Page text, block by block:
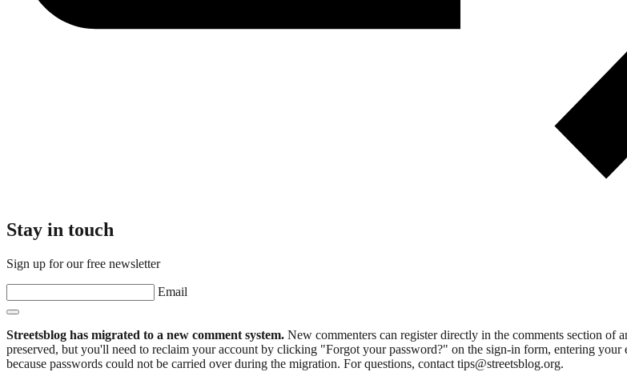
Stay in touch
Sign up for our free newsletter
Email
Streetsblog has migrated to a new comment system. New commenters can register directly in the comments section of
preserved, but you'll need to reclaim your account by clicking "Forgot your password?" on the sign-in form, entering
because passwords could not be carried over during the migration. For questions, contact tips@streetsblog.org.